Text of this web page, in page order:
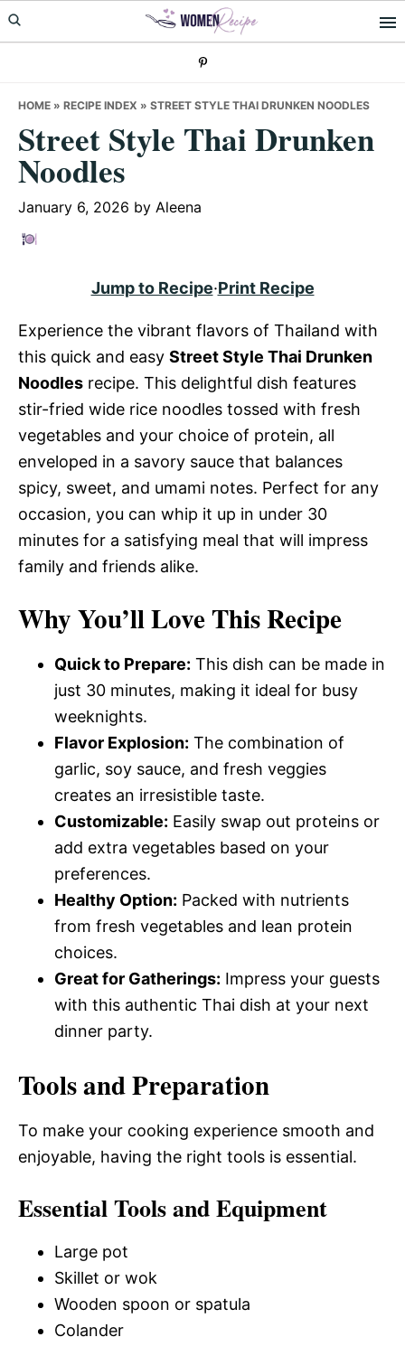
Skip
to
Skip
to
Skip
to
HOME » RECIPE INDEX » STREET STYLE THAI DRUNKEN NOODLES
Street Style Thai Drunken
Noodles
January 6, 2026 by Aleena
Jump to Recipe·Print Recipe
Experience the vibrant flavors of Thailand with
this quick and easy Street Style Thai Drunken
Noodles recipe. This delightful dish features
stir-fried wide rice noodles tossed with fresh
vegetables and your choice of protein, all
enveloped in a savory sauce that balances
spicy, sweet, and umami notes. Perfect for any
occasion, you can whip it up in under 30
minutes for a satisfying meal that will impress
family and friends alike.
Why You’ll Love This Recipe
Quick to Prepare: This dish can be made in
just 30 minutes, making it ideal for busy
weeknights.
Flavor Explosion: The combination of
garlic, soy sauce, and fresh veggies
creates an irresistible taste.
Customizable: Easily swap out proteins or
add extra vegetables based on your
preferences.
Healthy Option: Packed with nutrients
from fresh vegetables and lean protein
choices.
Great for Gatherings: Impress your guests
with this authentic Thai dish at your next
dinner party.
Tools and Preparation
To make your cooking experience smooth and
enjoyable, having the right tools is essential.
Essential Tools and Equipment
Large pot
Skillet or wok
Wooden spoon or spatula
Colander